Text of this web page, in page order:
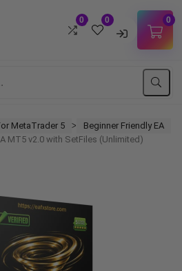
0 0
an account?Sign up
0
MetaTrader 5 ᐳ Beginner Friendly EA
MT5 v2.0 with SetFiles (Unlimited)